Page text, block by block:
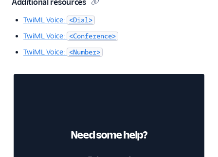
Additional resources
TwiML Voice: <Dial>
TwiML Voice: <Conference>
TwiML Voice: <Number>
Need some help?